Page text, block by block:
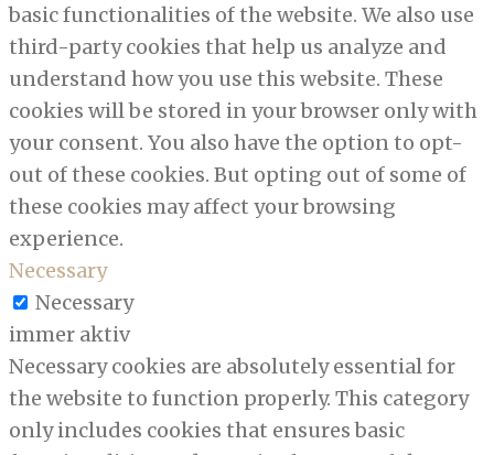
basic functionalities of the website. We also use
third-party cookies that help us analyze and
understand how you use this website. These
cookies will be stored in your browser only with
your consent. You also have the option to opt-
out of these cookies. But opting out of some of
these cookies may affect your browsing
experience.
Necessary
Necessary
immer aktiv
Necessary cookies are absolutely essential for
the website to function properly. This category
only includes cookies that ensures basic